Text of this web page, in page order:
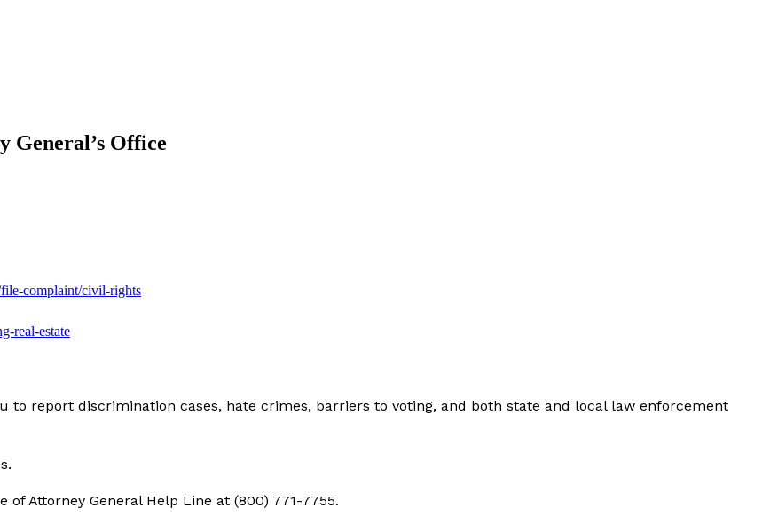
General’s Office
complaint/civil-rights
real-estate
to report discrimination cases, hate crimes, barriers to voting, and both state and local law enforcement
Attorney General Help Line at (800) 771-7755.